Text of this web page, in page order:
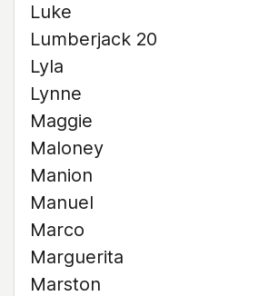
Luke
Lumberjack 20
Lyla
Lynne
Maggie
Maloney
Manion
Manuel
Marco
Marguerita
Marston